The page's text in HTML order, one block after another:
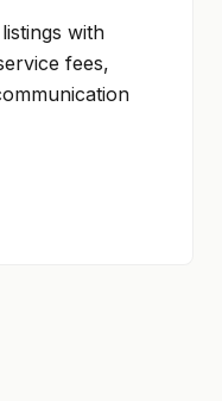
with
fees,